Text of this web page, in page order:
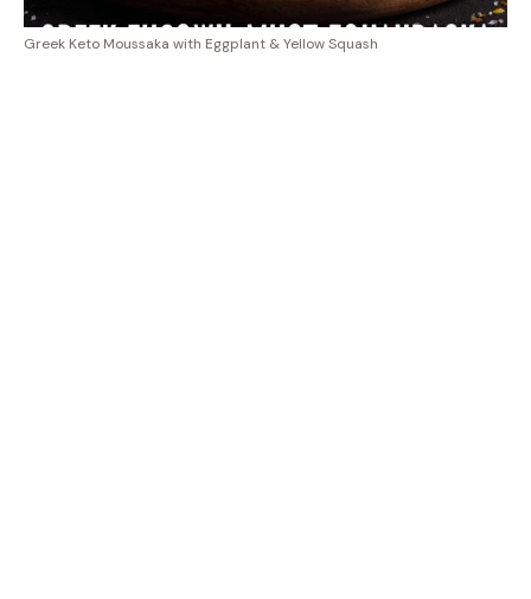
Greek Keto Moussaka with Eggplant & Yellow Squash